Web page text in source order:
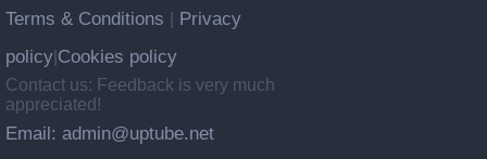
Terms & Conditions
Privacy
policy Cookies policy
Contact us: Feedback is very much
appreciated!
Email: admin@uptube.net